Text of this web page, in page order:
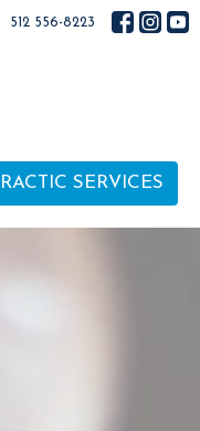
512 556-8223
SERVICES